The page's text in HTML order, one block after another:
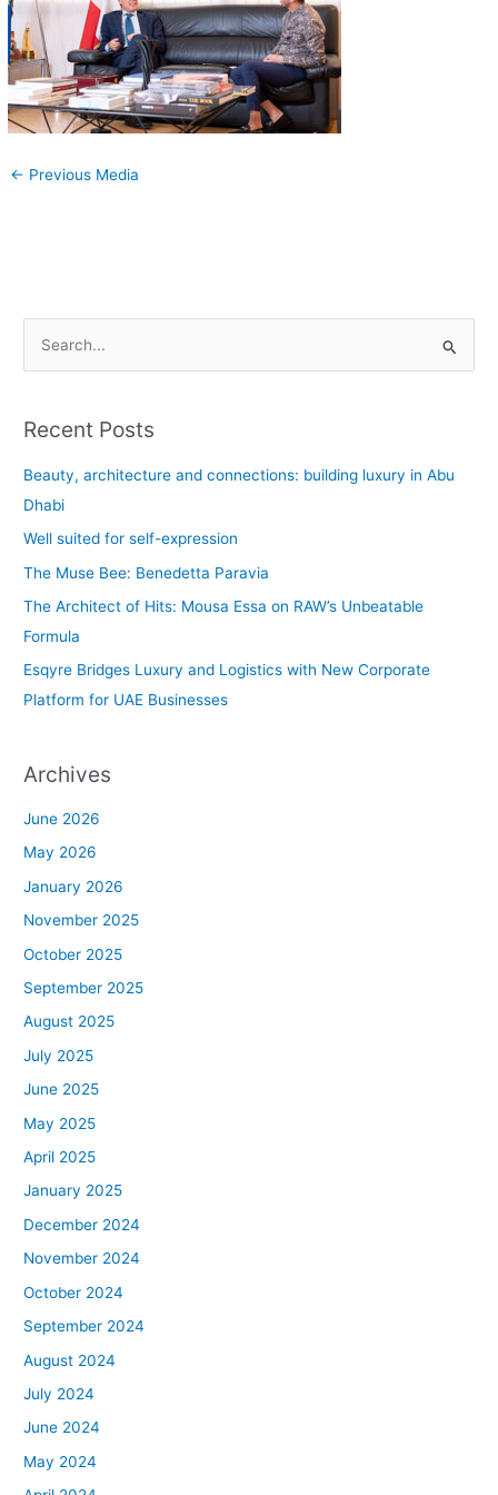
← Previous Media
r
c
h
f
Recent Posts
Beauty, architecture and connections: building luxury in Abu
Dhabi
Well suited for self-expression
The Muse Bee: Benedetta Paravia
The Architect of Hits: Mousa Essa on RAW’s Unbeatable
Formula
Esqyre Bridges Luxury and Logistics with New Corporate
Platform for UAE Businesses
Archives
June 2026
May 2026
January 2026
November 2025
October 2025
September 2025
August 2025
July 2025
June 2025
May 2025
April 2025
January 2025
December 2024
November 2024
October 2024
September 2024
August 2024
July 2024
June 2024
May 2024